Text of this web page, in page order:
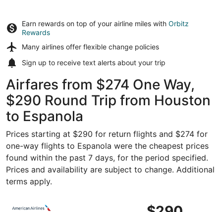
Earn rewards on top of your airline miles with Orbitz
Rewards
Many airlines offer flexible change policies
Sign up to receive text alerts about your trip
Airfares from $274 One Way,
$290 Round Trip from Houston
to Espanola
Prices starting at $290 for return flights and $274 for
one-way flights to Espanola were the cheapest prices
found within the past 7 days, for the period specified.
Prices and availability are subject to change. Additional
terms apply.
$290